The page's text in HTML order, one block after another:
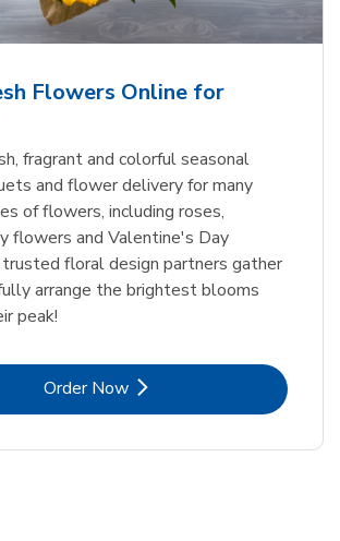
Flowers Online for
fragrant and colorful seasonal
and flower delivery for many
of flowers, including roses,
flowers and Valentine's Day
floral design partners gather
arrange the brightest blooms
peak!
Order NowLink Opens in New Tab